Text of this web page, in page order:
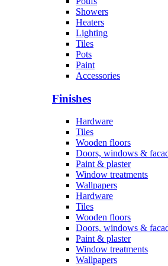
Showers
Heaters
Lighting
Tiles
Pots
Paint
Accessories
Finishes
Hardware
Tiles
Wooden floors
Doors, windows &
Paint & plaster
Window treatments
Wallpapers
Hardware
Tiles
Wooden floors
Doors, windows &
Paint & plaster
Window treatments
Wallpapers